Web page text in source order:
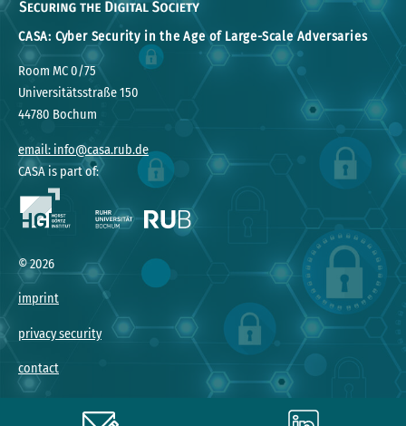
CASA: Cyber Security in the Age of Large-Scale Adversaries
Room MC 0/75
Universitätsstraße 150
44780 Bochum
email: info@casa.rub.de
CASA is part of:
©2026
imprint
privacy security
contact